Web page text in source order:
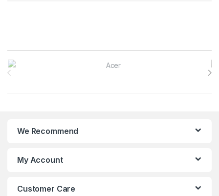
Brands Carousel
We Recommend
My Account
Customer Care